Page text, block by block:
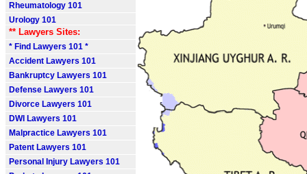
Rheumatology 101
Urology 101
** Lawyers Sites:
* Find Lawyers 101 *
Accident Lawyers 101
Bankruptcy Lawyers 101
Defense Lawyers 101
Divorce Lawyers 101
DWI Lawyers 101
Malpractice Lawyers 101
Patent Lawyers 101
Personal Injury Lawyers 101